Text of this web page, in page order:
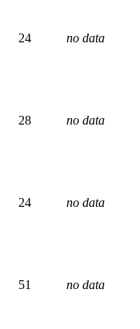
24 no data
28 no data
24 no data
51 no data